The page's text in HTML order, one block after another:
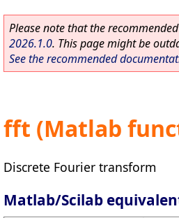
Please note that the
2026.1.0. This page might be
See the recommended
fft (Matlab
Discrete Fourier transform
Matlab/Scilab